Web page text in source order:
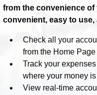
from the convenience
convenient, easy to
Check all your
from the Home Page
Track your
where your money
View real-time